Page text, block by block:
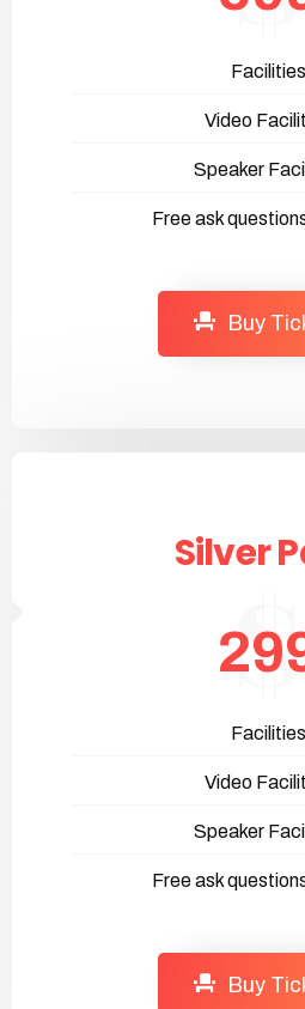
Facilities
Video
Speaker
Free ask
Buy
Silver
Facilities
Video
Speaker
Free ask
Buy